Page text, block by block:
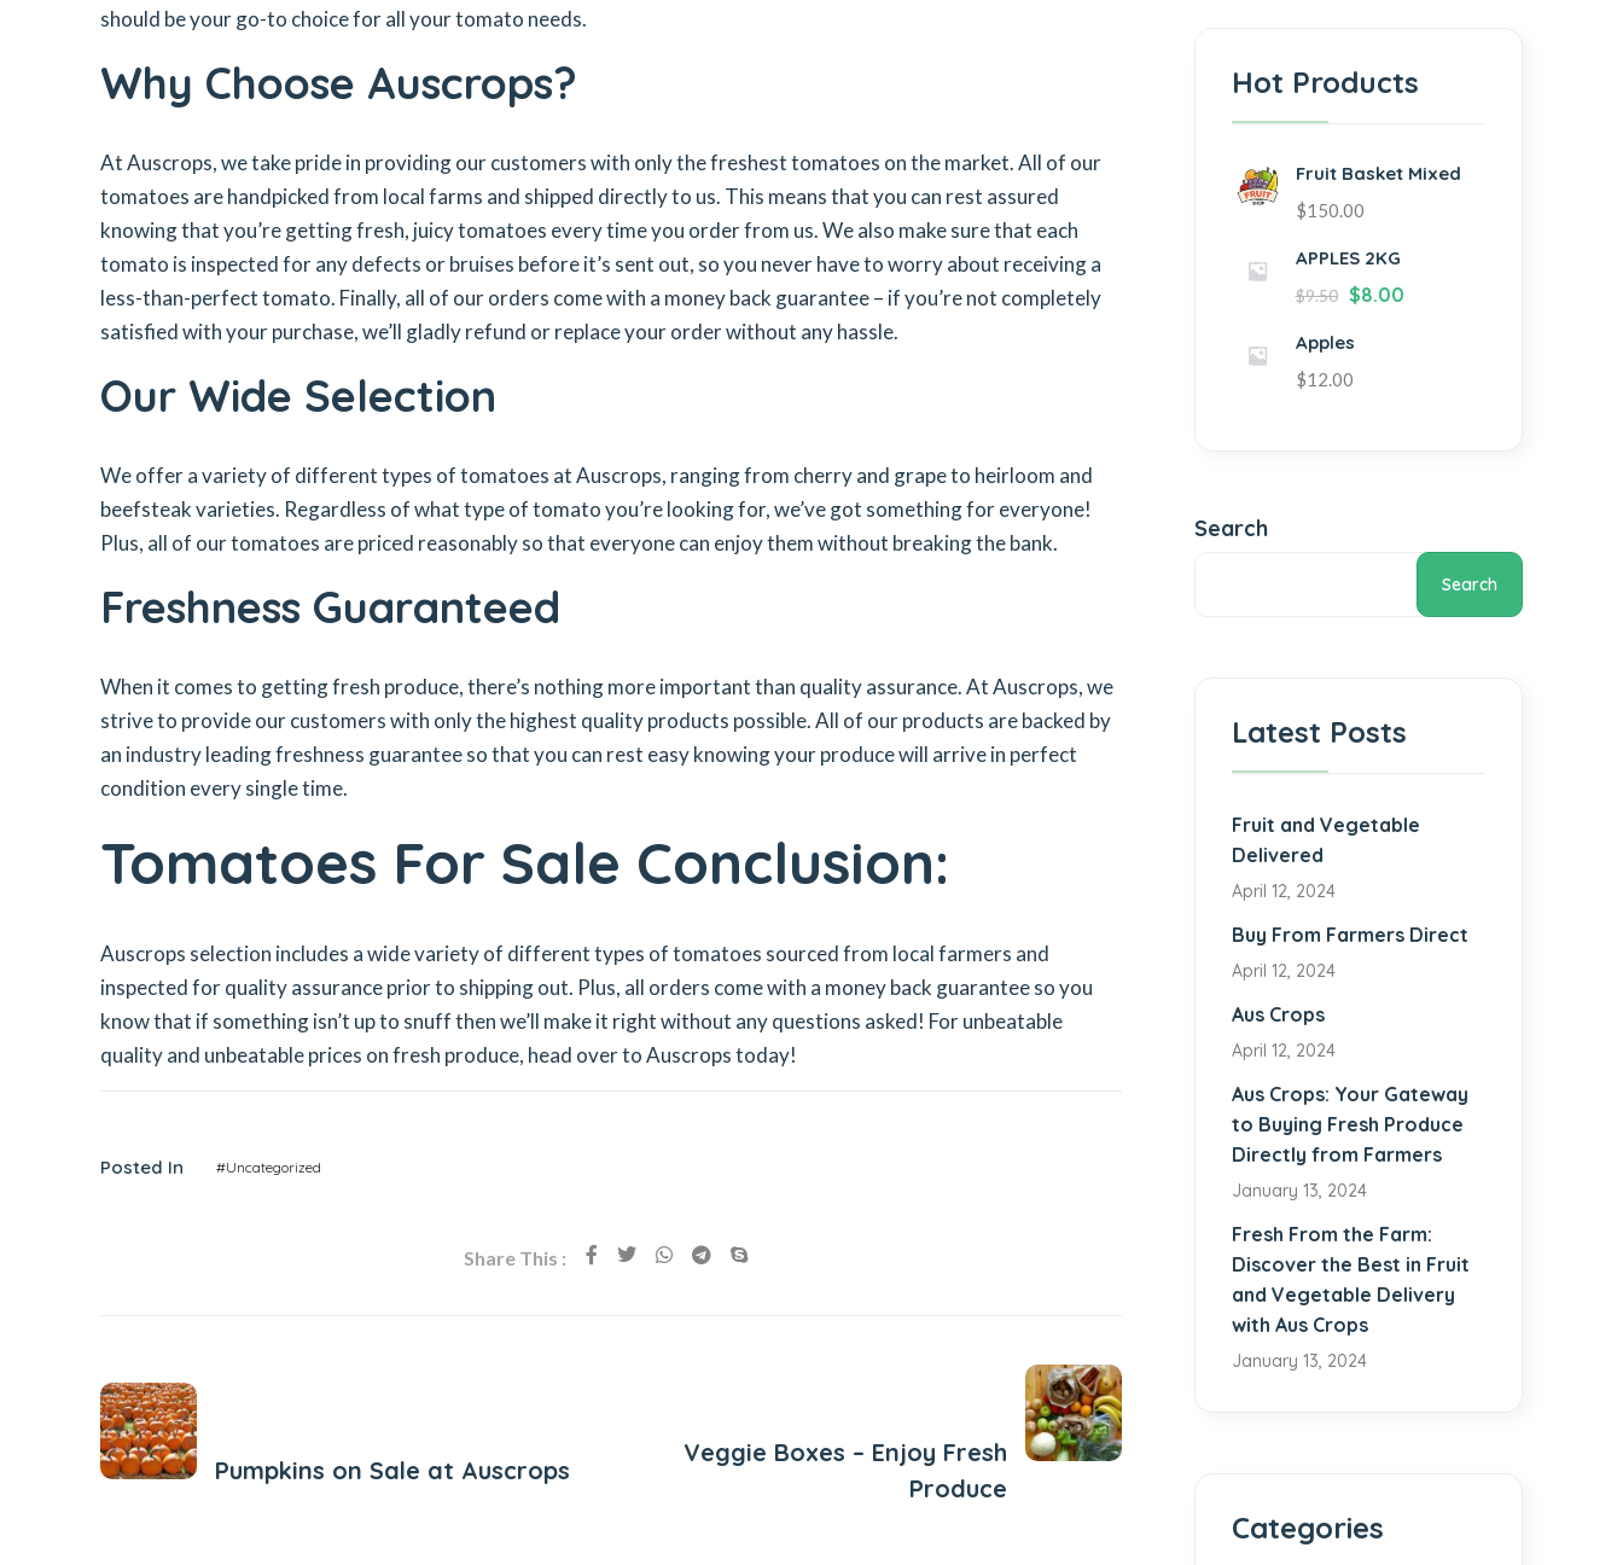
should be your go-to choice for all your tomato needs.
Why Choose Auscrops?
At Auscrops, we take pride in providing our customers with only the freshest tomatoes on the market. All of our
tomatoes are handpicked from local farms and shipped directly to us. This means that you can rest assured
knowing that you’re getting fresh, juicy tomatoes every time you order from us. We also make sure that each
tomato is inspected for any defects or bruises before it’s sent out, so you never have to worry about receiving a
less-than-perfect tomato. Finally, all of our orders come with a money back guarantee – if you’re not completely
satisfied with your purchase, we’ll gladly refund or replace your order without any hassle.
Our Wide Selection
We offer a variety of different types of tomatoes at Auscrops, ranging from cherry and grape to heirloom and
beefsteak varieties. Regardless of what type of tomato you’re looking for, we’ve got something for everyone!
Plus, all of our tomatoes are priced reasonably so that everyone can enjoy them without breaking the bank.
Freshness Guaranteed
When it comes to getting fresh produce, there’s nothing more important than quality assurance. At Auscrops, we
strive to provide our customers with only the highest quality products possible. All of our products are backed by
an industry leading freshness guarantee so that you can rest easy knowing your produce will arrive in perfect
condition every single time.
Tomatoes For Sale Conclusion:
Auscrops selection includes a wide variety of different types of tomatoes sourced from local farmers and
inspected for quality assurance prior to shipping out. Plus, all orders come with a money back guarantee so you
know that if something isn’t up to snuff then we’ll make it right without any questions asked! For unbeatable
quality and unbeatable prices on fresh produce, head over to Auscrops today!
Posted In #Uncategorized
Share This :
Pumpkins on Sale at Auscrops
Veggie Boxes – Enjoy Fresh
Produce
Hot Products
Fruit Basket Mixed
$150.00
APPLES 2KG
$9.50 $8.00
Apples
$12.00
Search
Search
Latest Posts
Fruit and Vegetable
Delivered
April 12, 2024
Buy From Farmers Direct
April 12, 2024
Aus Crops
April 12, 2024
Aus Crops: Your Gateway
to Buying Fresh Produce
Directly from Farmers
January 13, 2024
Fresh From the Farm:
Discover the Best in Fruit
and Vegetable Delivery
with Aus Crops
January 13, 2024
Categories